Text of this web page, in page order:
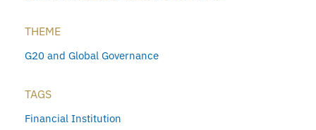
THEME
G20 and Global Governance
TAGS
Financial Institution